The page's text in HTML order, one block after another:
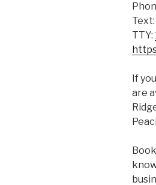
TTY:
If
are